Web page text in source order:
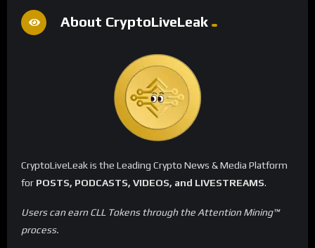
About CryptoLiveLeak
CryptoLiveLeak is the Leading Crypto News & Media Platform
for POSTS, PODCASTS, VIDEOS, and LIVESTREAMS.
Users can earn CLL Tokens through the Attention Mining™
process.